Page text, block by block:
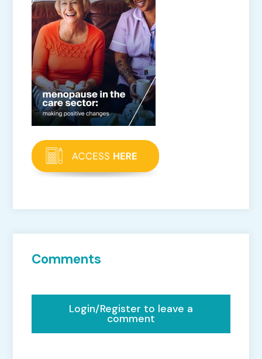
Comments
Login/Register to leave a
comment